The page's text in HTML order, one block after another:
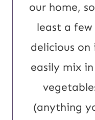
our home,
least a
delicious on
easily mix
(anything